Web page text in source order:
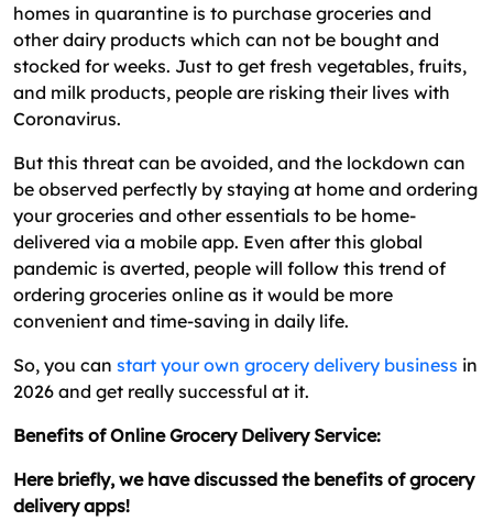
homes in quarantine is to purchase groceries and
other dairy products which can not be bought and
stocked for weeks. Just to get fresh vegetables, fruits,
and milk products, people are risking their lives with
Coronavirus.
But this threat can be avoided, and the lockdown can
be observed perfectly by staying at home and ordering
your groceries and other essentials to be home-
delivered via a mobile app. Even after this global
pandemic is averted, people will follow this trend of
ordering groceries online as it would be more
convenient and time-saving in daily life.
So, you can start your own grocery delivery business in
2026 and get really successful at it.
Benefits of Online Grocery Delivery Service:
Here briefly, we have discussed the benefits of grocery
delivery apps!